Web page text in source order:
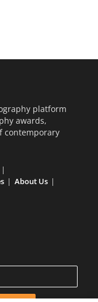
platform
awards,
contemporary
About Us